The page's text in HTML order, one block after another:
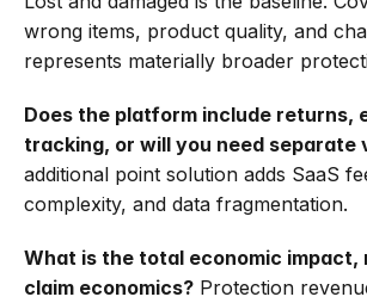
wrong items, product quality, and
represents materially broader
Does the platform include returns,
tracking, or will you need separate
additional point solution adds SaaS
complexity, and data fragmentation.
What is the total economic impact,
claim economics? Protection